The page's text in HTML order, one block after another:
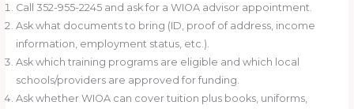
Call 352-955-2245 and ask for a WIOA advisor appointment.
Ask what documents to bring (ID, proof of address, income
information, employment status, etc.).
Ask which training programs are eligible and which local
schools/providers are approved for funding.
Ask whether WIOA can cover tuition plus books, uniforms,